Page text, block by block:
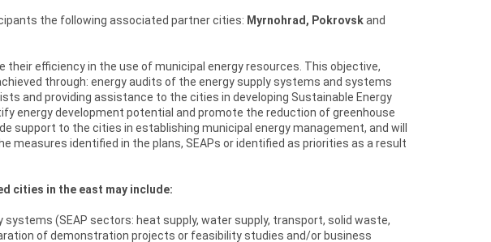
the following associated partner cities: Myrnohrad, Pokrovskand
efficiency in the use of municipal energy resources. This objective,
through: energy audits of the energy supply systems and systems
and providing assistance to the cities in developing Sustainable Energy
energy development potential and promote the reduction of greenhouse
support to the cities in establishing municipal energy management, and will
measures identified in the plans, SEAPs or identified as priorities as a result
cities in the east may include:
(SEAP sectors: heat supply, water supply, transport, solid waste,
of demonstration projects or feasibility studies and/or business